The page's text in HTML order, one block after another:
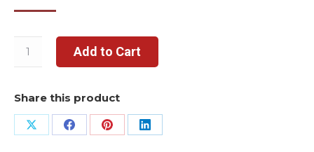
Add to Cart
Share this product
Share Share Share Share